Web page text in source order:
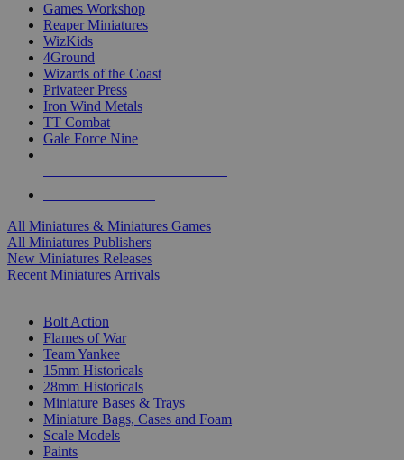
Games Workshop
Reaper Miniatures
WizKids
4Ground
Wizards of the Coast
Privateer Press
Iron Wind Metals
TT Combat
Gale Force Nine
All Miniatures & Miniatures Games
All Miniatures Publishers
New Miniatures Releases
Recent Miniatures Arrivals
Bolt Action
Flames of War
Team Yankee
15mm Historicals
28mm Historicals
Miniature Bases & Trays
Miniature Bags, Cases and Foam
Scale Models
Paints